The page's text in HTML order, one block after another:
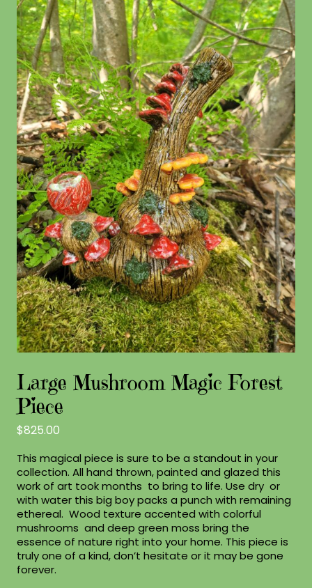
Large Mushroom Magic Forest
Piece
$825.00
This magical piece is sure to be a standout in your
collection. All hand thrown, painted and glazed this
work of art took months to bring to life. Use dry or
with water this big boy packs a punch with remaining
ethereal. Wood texture accented with colorful
mushrooms and deep green moss bring the
essence of nature right into your home. This piece is
truly one of a kind, don’t hesitate or it may be gone
forever.